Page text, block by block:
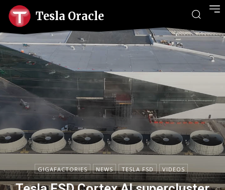
Tesla Oracle
GIGAFACTORIES NEWS TESLA FSD VIDEOS